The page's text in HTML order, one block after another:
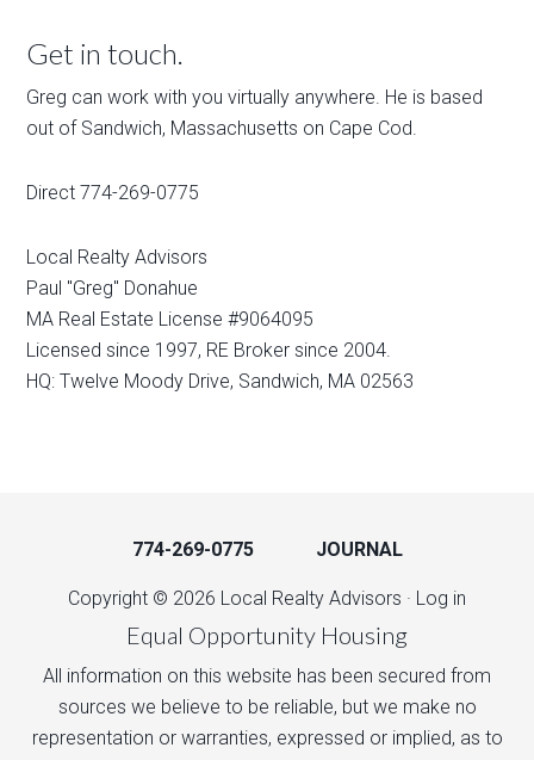
Get in touch.
Greg can work with you virtually anywhere. He is based
out of Sandwich, Massachusetts on Cape Cod.
Direct 774-269-0775
Local Realty Advisors
Paul "Greg" Donahue
MA Real Estate License #9064095
Licensed since 1997, RE Broker since 2004.
HQ: Twelve Moody Drive, Sandwich, MA 02563
774-269-0775 JOURNAL
Copyright © 2026 Local Realty Advisors · Log in
Equal Opportunity Housing
All information on this website has been secured from
sources we believe to be reliable, but we make no
representation or warranties, expressed or implied, as to